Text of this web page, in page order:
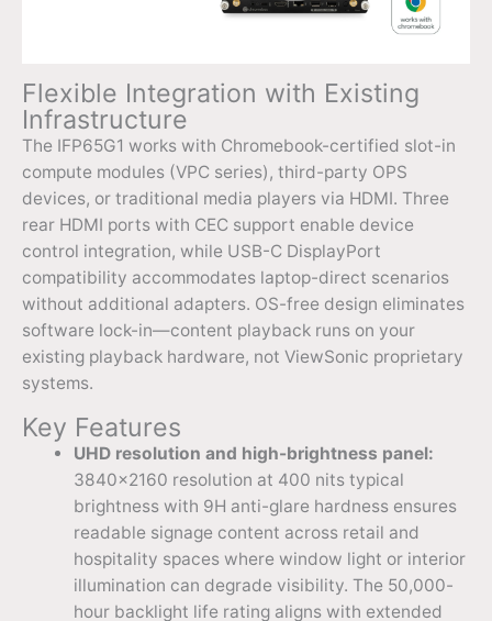
Flexible Integration with Existing
Infrastructure
The IFP65G1 works with Chromebook-certified slot-in
compute modules (VPC series), third-party OPS
devices, or traditional media players via HDMI. Three
rear HDMI ports with CEC support enable device
control integration, while USB-C DisplayPort
compatibility accommodates laptop-direct scenarios
without additional adapters. OS-free design eliminates
software lock-in—content playback runs on your
existing playback hardware, not ViewSonic proprietary
systems.
Key Features
UHD resolution and high-brightness panel:
3840×2160 resolution at 400 nits typical
brightness with 9H anti-glare hardness ensures
readable signage content across retail and
hospitality spaces where window light or interior
illumination can degrade visibility. The 50,000-
hour backlight life rating aligns with extended